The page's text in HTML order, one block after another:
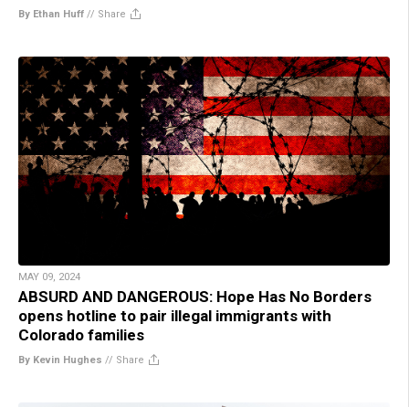
By Ethan Huff // Share
MAY 09, 2024
ABSURD AND DANGEROUS: Hope Has No Borders
opens hotline to pair illegal immigrants with
Colorado families
By Kevin Hughes // Share